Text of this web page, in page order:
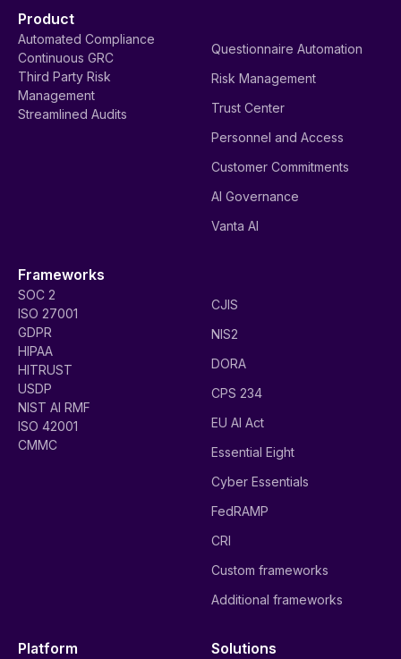
Product
Automated Compliance
Continuous GRC
Third Party Risk
Management
Streamlined Audits
Questionnaire Automation
Risk Management
Trust Center
Personnel and Access
Customer Commitments
AI Governance
Vanta AI
Frameworks
SOC 2
ISO 27001
GDPR
HIPAA
HITRUST
USDP
NIST AI RMF
ISO 42001
CMMC
CJIS
NIS2
DORA
CPS 234
EU AI Act
Essential Eight
Cyber Essentials
FedRAMP
CRI
Custom frameworks
Additional frameworks
Platform Solutions